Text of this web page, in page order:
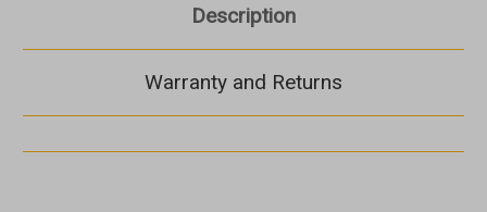
Description
Warranty and Returns